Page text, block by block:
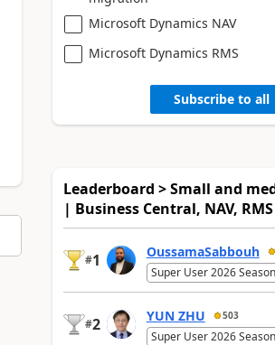
Microsoft Dynamics NAV
Microsoft Dynamics RMS
Subscribe to all
Leaderboard > Small and
| Business Central, NAV, RMS
#1 OussamaSabbouh
Super User 2026
#2 YUN ZHU 503
Super User 2026